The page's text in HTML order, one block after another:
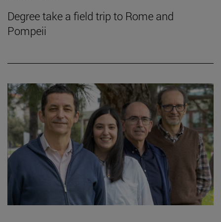
Degree take a field trip to Rome and
Pompeii